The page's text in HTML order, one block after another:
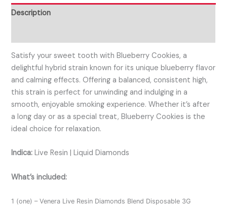
Description
Satisfy your sweet tooth with Blueberry Cookies, a
delightful hybrid strain known for its unique blueberry flavor
and calming effects. Offering a balanced, consistent high,
this strain is perfect for unwinding and indulging in a
smooth, enjoyable smoking experience. Whether it’s after
a long day or as a special treat, Blueberry Cookies is the
ideal choice for relaxation.
Indica: Live Resin | Liquid Diamonds
What’s included:
1 (one) – Venera Live Resin Diamonds Blend Disposable 3G